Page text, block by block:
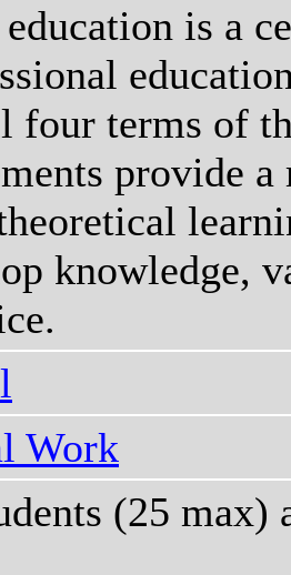
is a
four terms of
provide
knowledge,
Work
(25 max)